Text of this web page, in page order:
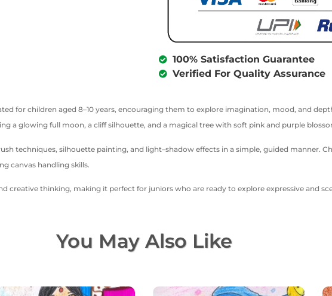
100% Satisfaction Guarantee
Verified For Quality Assurance
for children aged 8–10 years, encouraging them to explore imagination, mood, and
a glowing full moon, a cliff silhouette, and a magical tree with soft pink and purple
techniques, silhouette painting, and light–shadow effects in a simple, guided manner.
canvas handling skills.
creative thinking, making it perfect for juniors who are ready to explore expressive and
You May Also Like